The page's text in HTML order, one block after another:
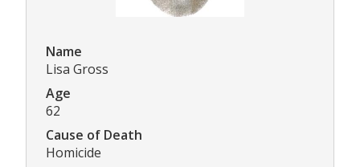
Name
Lisa Gross
Age
62
Cause of Death
Homicide